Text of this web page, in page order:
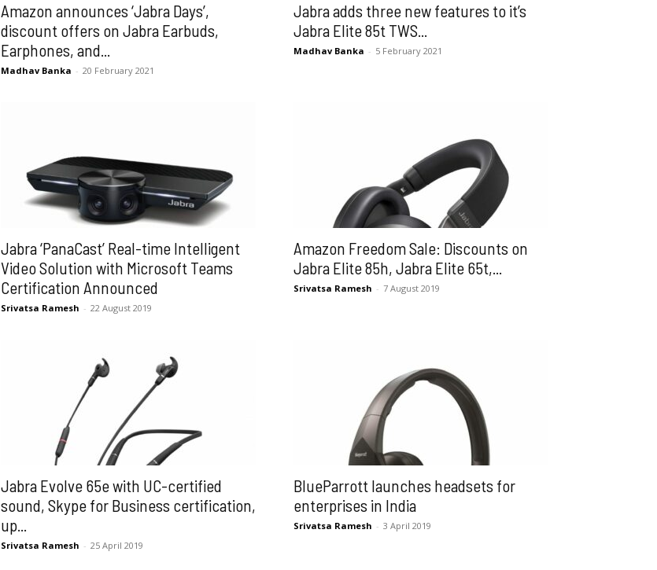
Amazon announces ‘Jabra Days’,
discount offers on Jabra Earbuds,
Earphones, and...
Madhav Banka - 20 February 2021
Jabra adds three new features to it’s
Jabra Elite 85t TWS...
Madhav Banka - 5 February 2021
Jabra ‘PanaCast’ Real-time Intelligent
Video Solution with Microsoft Teams
Certification Announced
Srivatsa Ramesh - 22 August 2019
Amazon Freedom Sale: Discounts on
Jabra Elite 85h, Jabra Elite 65t,...
Srivatsa Ramesh - 7 August 2019
Jabra Evolve 65e with UC-certified
sound, Skype for Business certification,
up...
Srivatsa Ramesh - 25 April 2019
BlueParrott launches headsets for
enterprises in India
Srivatsa Ramesh - 3 April 2019